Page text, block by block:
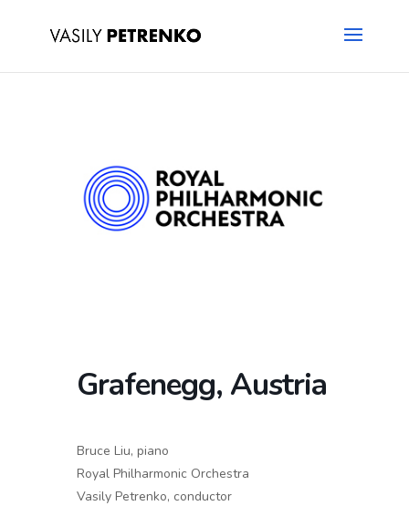
Grafenegg, Austria
Bruce Liu, piano
Royal Philharmonic Orchestra
Vasily Petrenko, conductor